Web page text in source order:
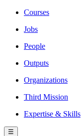
Courses
Jobs
People
Outputs
Organizations
Third Mission
Expertise & Skills
☰